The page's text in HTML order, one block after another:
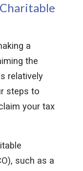
a
the
relatively
steps to
your tax
such as a